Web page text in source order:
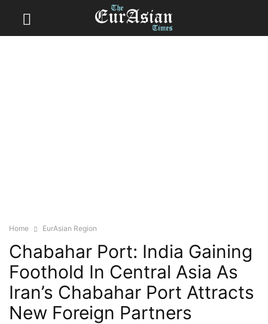
Home EurAsian Region
Chabahar Port: India Gaining
Foothold In Central Asia As
Iran’s Chabahar Port Attracts
New Foreign Partners